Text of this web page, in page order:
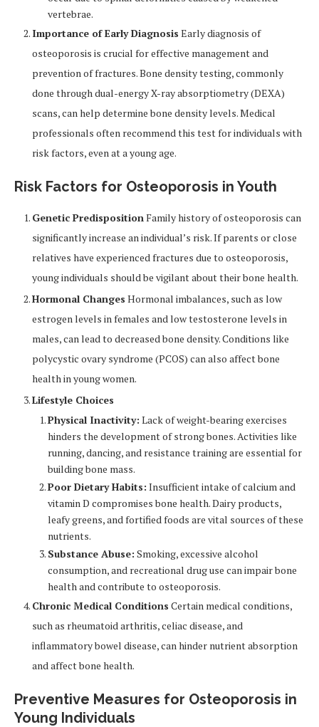
vertebrae.
Importance of Early Diagnosis Early diagnosis of
osteoporosis is crucial for effective management and
prevention of fractures. Bone density testing, commonly
done through dual-energy X-ray absorptiometry (DEXA)
scans, can help determine bone density levels. Medical
professionals often recommend this test for individuals with
risk factors, even at a young age.
Risk Factors for Osteoporosis in Youth
Genetic PredispositionFamily history of osteoporosis can
significantly increase an individual’s risk. If parents or close
relatives have experienced fractures due to osteoporosis,
young individuals should be vigilant about their bone health.
Hormonal Changes Hormonal imbalances, such as low
estrogen levels in females and low testosterone levels in
males, can lead to decreased bone density. Conditions like
polycystic ovary syndrome (PCOS) can also affect bone
health in young women.
Lifestyle Choices
Physical Inactivity: Lack of weight-bearing exercises
hinders the development of strong bones. Activities like
running, dancing, and resistance training are essential for
building bone mass.
Poor Dietary Habits: Insufficient intake of calcium and
vitamin D compromises bone health. Dairy products,
leafy greens, and fortified foods are vital sources of these
nutrients.
Substance Abuse: Smoking, excessive alcohol
consumption, and recreational drug use can impair bone
health and contribute to osteoporosis.
Chronic Medical Conditions Certain medical conditions,
such as rheumatoid arthritis, celiac disease, and
inflammatory bowel disease, can hinder nutrient absorption
and affect bone health.
Preventive Measures for Osteoporosis in
Young Individuals